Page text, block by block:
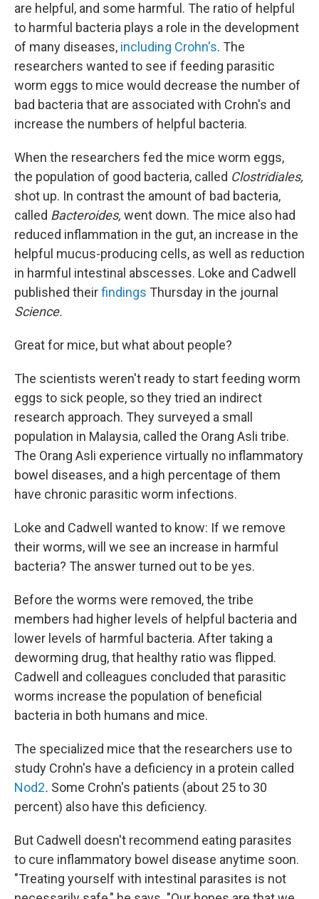
are helpful, and some harmful. The ratio of helpful
to harmful bacteria plays a role in the development
of many diseases, including Crohn's. The
researchers wanted to see if feeding parasitic
worm eggs to mice would decrease the number of
bad bacteria that are associated with Crohn's and
increase the numbers of helpful bacteria.
When the researchers fed the mice worm eggs,
the population of good bacteria, called Clostridiales,
shot up. In contrast the amount of bad bacteria,
called Bacteroides, went down. The mice also had
reduced inflammation in the gut, an increase in the
helpful mucus-producing cells, as well as reduction
in harmful intestinal abscesses. Loke and Cadwell
published theirfindings Thursday in the journal
Science.
Great for mice, but what about people?
The scientists weren't ready to start feeding worm
eggs to sick people, so they tried an indirect
research approach. They surveyed a small
population in Malaysia, called the Orang Asli tribe.
The Orang Asli experience virtually no inflammatory
bowel diseases, and a high percentage of them
have chronic parasitic worm infections.
Loke and Cadwell wanted to know: If we remove
their worms, will we see an increase in harmful
bacteria? The answer turned out to be yes.
Before the worms were removed, the tribe
members had higher levels of helpful bacteria and
lower levels of harmful bacteria. After taking a
deworming drug, that healthy ratio was flipped.
Cadwell and colleagues concluded that parasitic
worms increase the population of beneficial
bacteria in both humans and mice.
The specialized mice that the researchers use to
study Crohn's have a deficiency in a protein called
Nod2. Some Crohn's patients (about 25 to 30
percent) also have this deficiency.
But Cadwell doesn't recommend eating parasites
to cure inflammatory bowel disease anytime soon.
"Treating yourself with intestinal parasites is not